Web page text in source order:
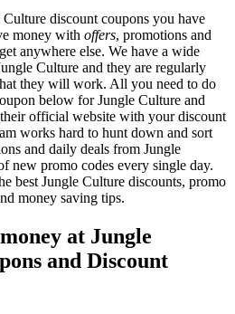
discount coupons you have
money with offers, promotions and
anywhere else. We have a wide
Culture and they are regularly
they will work. All you need to do
below for Jungle Culture and
official website with your discount
works hard to hunt down and sort
and daily deals from Jungle
new promo codes every single day.
best Jungle Culture discounts, promo
money saving tips.
at Jungle
and Discount